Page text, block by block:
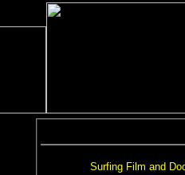
Surfing Film and